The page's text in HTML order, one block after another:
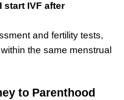
start IVF after
the same menstrual
to Parenthood